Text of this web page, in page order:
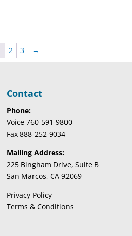
2 3 →
Contact
Phone:
Voice 760-591-9800
Fax 888-252-9034
Mailing Address:
225 Bingham Drive, Suite B
San Marcos, CA 92069
Privacy Policy
Terms & Conditions